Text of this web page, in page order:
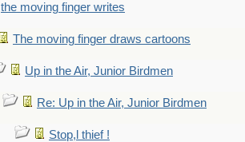
the moving finger writes
The moving finger draws cartoons
Up in the Air, Junior Birdmen
Re: Up in the Air, Junior Birdmen
Stop,l thief !